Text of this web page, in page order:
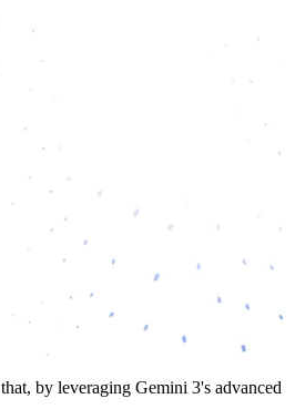
by leveraging Gemini 3's advanced